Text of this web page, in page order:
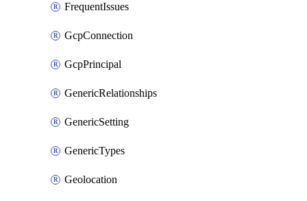
FrequentIssues
GcpConnection
GcpPrincipal
GenericRelationships
GenericSetting
GenericTypes
Geolocation